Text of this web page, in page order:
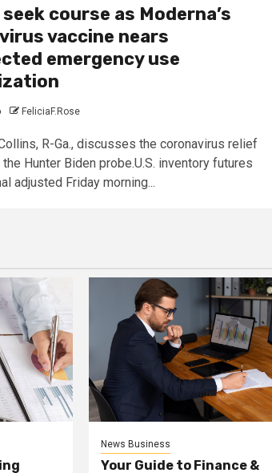
course as Moderna’s
vaccine nears
emergency use
FeliciaF.Rose
R-Ga., discusses the coronavirus relief
Hunter Biden probe.U.S. inventory futures
adjusted Friday morning...
News Business
Your Guide to Finance &